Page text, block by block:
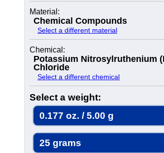
Material:
Chemical Compounds
Select a different material
Chemical:
Potassium Nitrosylruthenium
Chloride
Select a different chemical
Select a weight:
0.177 oz. / 5.00 g
25 grams